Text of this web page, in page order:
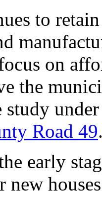
to
on
the
study
Road 49
early
new